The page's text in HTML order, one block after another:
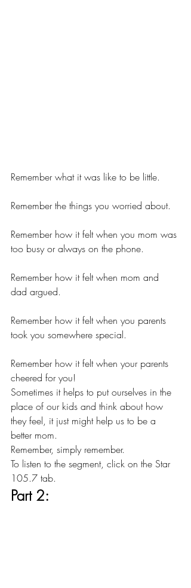
Remember what it was like to be little.
Remember the things you worried about.
Remember how it felt when you mom was
too busy or always on the phone.
Remember how it felt when mom and
dad argued.
Remember how it felt when you parents
took you somewhere special.
Remember how it felt when your parents
cheered for you!
Sometimes it helps to put ourselves in the
place of our kids and think about how
they feel, it just might help us to be a
better mom.
Remember, simply remember.
To listen to the segment, click on the Star
105.7 tab.
Part 2: